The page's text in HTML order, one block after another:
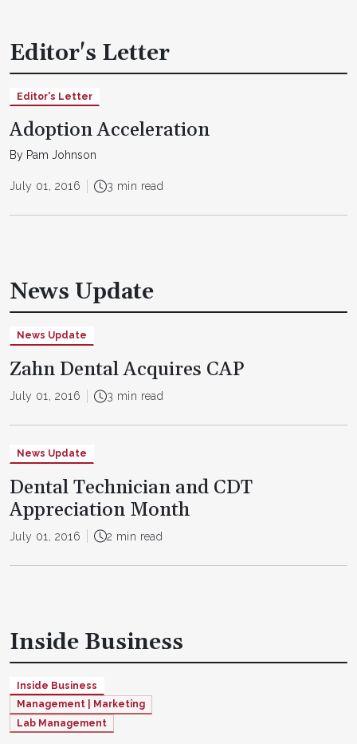
Editor's Letter
Editor's Letter
Adoption Acceleration
By Pam Johnson
July 01, 2016 3 min read
News Update
News Update
Zahn Dental Acquires CAP
July 01, 2016 3 min read
News Update
Dental Technician and CDT
Appreciation Month
July 01, 2016 2 min read
Inside Business
Inside Business
Management | Marketing
Lab Management